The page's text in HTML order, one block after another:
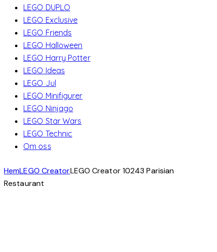
LEGO DUPLO
LEGO Exclusive
LEGO Friends
LEGO Halloween
LEGO Harry Potter
LEGO Ideas
LEGO Jul
LEGO Minifigurer
LEGO Ninjago
LEGO Star Wars
LEGO Technic
Om oss
HemLEGO CreatorLEGO Creator 10243 Parisian
Restaurant